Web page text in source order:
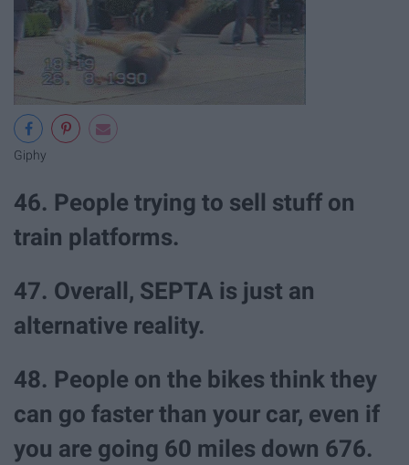
Giphy
46. People trying to sell stuff on
train platforms.
47. Overall, SEPTA is just an
alternative reality.
48. People on the bikes think they
can go faster than your car, even if
you are going 60 miles down 676.